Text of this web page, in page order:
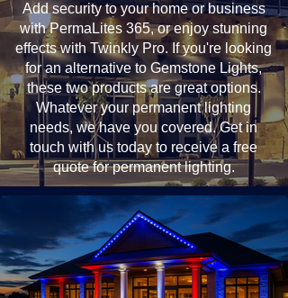
Add security to your home or business
with PermaLites 365, or enjoy stunning
effects with Twinkly Pro. If you're looking
for an alternative to Gemstone Lights,
these two products are great options.
Whatever your permanent lighting
needs, we have you covered. Get in
touch with us today to receive a free
quote for permanent lighting.